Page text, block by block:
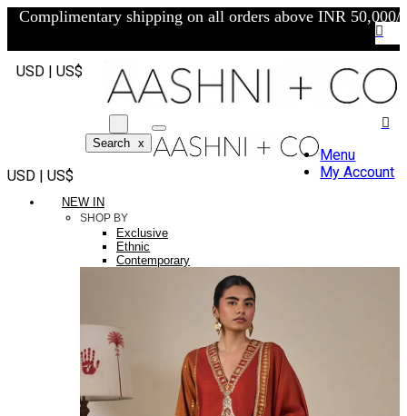
Complimentary shipping on all orders above INR 50,000/-
USD | US$
Search x
USD | US$
Menu
My Account
NEW IN
SHOP BY
Exclusive
Ethnic
Contemporary